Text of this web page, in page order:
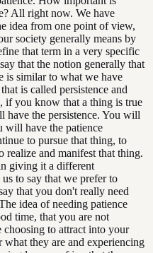
All right now. We have
idea from one point of view,
society generally means by
that term in a very specific
that the notion generally that
is similar to what we have
is called persistence and
you know that a thing is true
have the persistence. You will
will have the patience
to pursue that thing, to
realize and manifest that thing.
giving it a different
to say that we prefer to
that you don't really need
idea of needing patience
time, that you are not
choosing to attract into your
they are and experiencing